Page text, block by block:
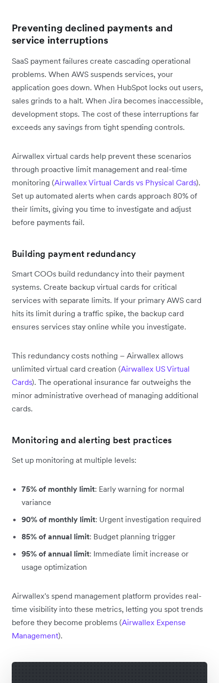
Preventing declined payments and
service interruptions
SaaS payment failures create cascading operational
problems. When AWS suspends services, your
application goes down. When HubSpot locks out users,
sales grinds to a halt. When Jira becomes inaccessible,
development stops. The cost of these interruptions far
exceeds any savings from tight spending controls.
Airwallex virtual cards help prevent these scenarios
through proactive limit management and real-time
monitoring (Airwallex Virtual Cards vs Physical Cards).
Set up automated alerts when cards approach 80% of
their limits, giving you time to investigate and adjust
before payments fail.
Building payment redundancy
Smart COOs build redundancy into their payment
systems. Create backup virtual cards for critical
services with separate limits. If your primary AWS card
hits its limit during a traffic spike, the backup card
ensures services stay online while you investigate.
This redundancy costs nothing – Airwallex allows
unlimited virtual card creation (Airwallex US Virtual
Cards). The operational insurance far outweighs the
minor administrative overhead of managing additional
cards.
Monitoring and alerting best practices
Set up monitoring at multiple levels:
75% of monthly limit: Early warning for normal
variance
90% of monthly limit: Urgent investigation required
85% of annual limit: Budget planning trigger
95% of annual limit: Immediate limit increase or
usage optimization
Airwallex's spend management platform provides real-
time visibility into these metrics, letting you spot trends
before they become problems (Airwallex Expense
Management).